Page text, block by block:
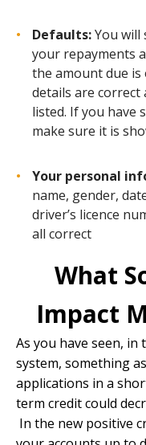
Defaults:You will
your repayments
the amount due is
details are correct
listed. If you have
make sure it is
Your personal
name, gender,
driver’s licence
all correct
What
Impact
As you have seen,
system, something
applications in a
term credit could
In the new positive